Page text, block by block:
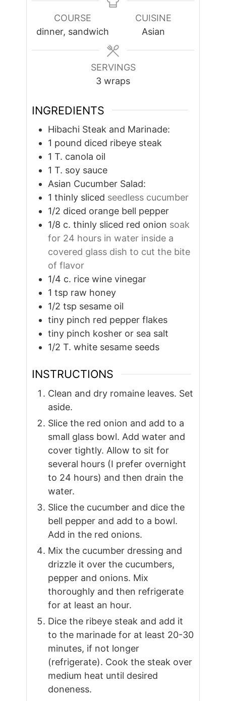
COURSE
dinner, sandwich
CUISINE
Asian
SERVINGS
3 wraps
INGREDIENTS
Hibachi Steak and Marinade:
1 pound diced ribeye steak
1 T. canola oil
1 T. soy sauce
Asian Cucumber Salad:
1 thinly sliced seedless cucumber
1/2 diced orange bell pepper
1/8 c. thinly sliced red onion soak
for 24 hours in water inside a
covered glass dish to cut the bite
of flavor
1/4 c. rice wine vinegar
1 tsp raw honey
1/2 tsp sesame oil
tiny pinch red pepper flakes
tiny pinch kosher or sea salt
1/2 T. white sesame seeds
INSTRUCTIONS
Clean and dry romaine leaves. Set
aside.
Slice the red onion and add to a
small glass bowl. Add water and
cover tightly. Allow to sit for
several hours (I prefer overnight
to 24 hours) and then drain the
water.
Slice the cucumber and dice the
bell pepper and add to a bowl.
Add in the red onions.
Mix the cucumber dressing and
drizzle it over the cucumbers,
pepper and onions. Mix
thoroughly and then refrigerate
for at least an hour.
Dice the ribeye steak and add it
to the marinade for at least 20-30
minutes, if not longer
(refrigerate). Cook the steak over
medium heat until desired
doneness.